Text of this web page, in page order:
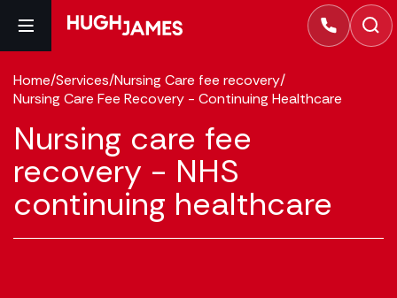
Home/Services/Nursing Care fee recovery/
Nursing Care Fee Recovery - Continuing Healthcare
Nursing care fee
recovery - NHS
continuing healthcare